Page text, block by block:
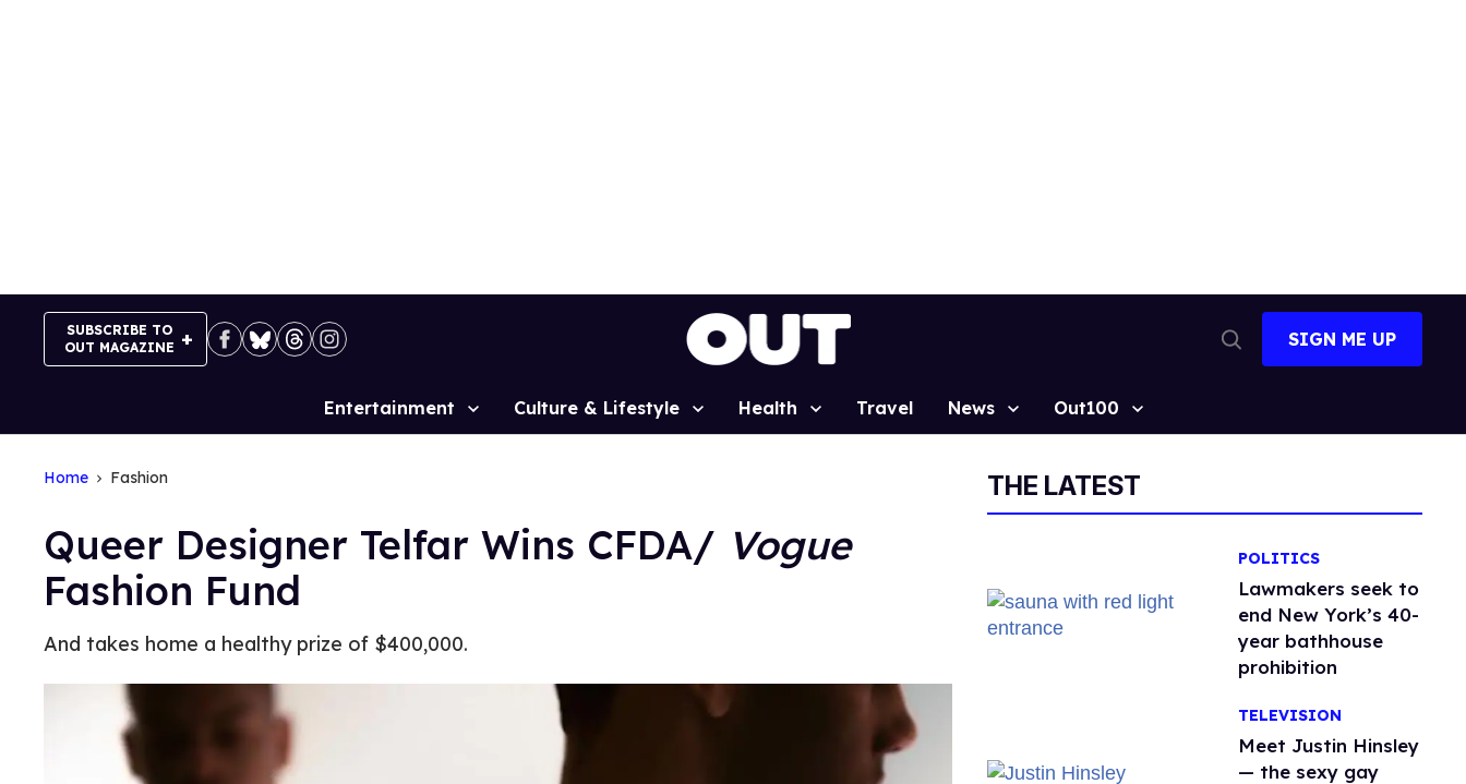
SUBSCRIBE TO
OUT MAGAZINE
Search
SIGN ME UP
Site
Entertainment Culture & Lifestyle Health Travel News Out100
Home Fashion
Queer Designer Telfar Wins CFDA/ Vogue
Fashion Fund
And takes home a healthy prize of $400,000.
THE LATEST
POLITICS
Lawmakers seek to
end New York’s 40-
year bathhouse
prohibition
TELEVISION
Meet Justin Hinsley
— the sexy gay